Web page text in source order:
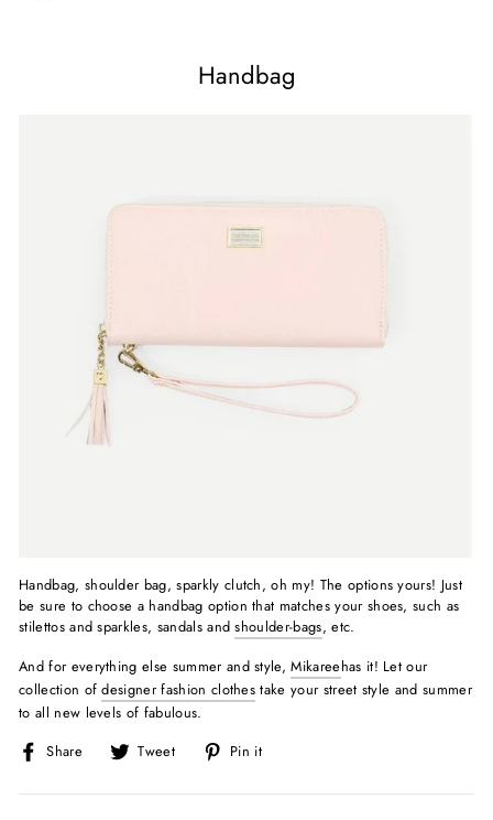
Handbag
Handbag, shoulder bag, sparkly clutch, oh my! The options yours! Just
be sure to choose a handbag option that matches your shoes, such as
stilettos and sparkles, sandals andshoulder-bags, etc.
And for everything else summer and style,Mikareehas it! Let our
collection ofdesigner fashion clothes take your street style and summer
to all new levels of fabulous.
Share
Share
Facebook
Tweet
Tweet
Twitter
Pin it
Pinterest